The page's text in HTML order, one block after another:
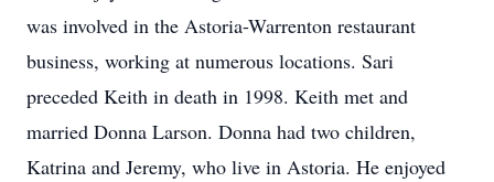
was involved in the Astoria-Warrenton restaurant
business, working at numerous locations. Sari
preceded Keith in death in 1998. Keith met and
married Donna Larson. Donna had two children,
Katrina and Jeremy, who live in Astoria. He enjoyed